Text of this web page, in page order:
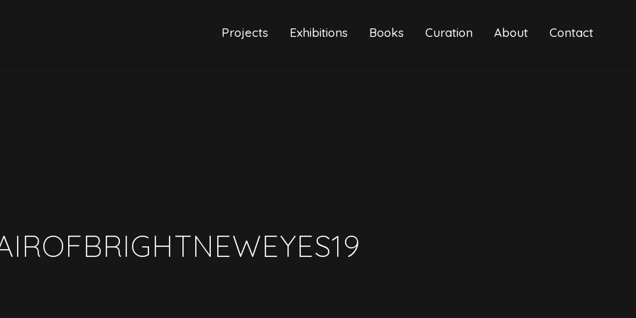
Projects Exhibitions Books Curation About Contact